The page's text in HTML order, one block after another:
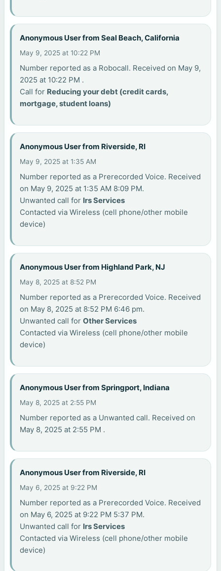
Anonymous User from Seal Beach, California
May 9, 2025 at 10:22 PM
Number reported as a Robocall. Received on May 9,
2025 at 10:22 PM .
Call for Reducing your debt (credit cards,
mortgage, student loans)
Anonymous User from Riverside, RI
May 9, 2025 at 1:35 AM
Number reported as a Prerecorded Voice. Received
on May 9, 2025 at 1:35 AM 8:09 PM.
Unwanted call for Irs Services
Contacted via Wireless (cell phone/other mobile
device)
Anonymous User from Highland Park, NJ
May 8, 2025 at 8:52 PM
Number reported as a Prerecorded Voice. Received
on May 8, 2025 at 8:52 PM 6:46 pm.
Unwanted call forOther Services
Contacted via Wireless (cell phone/other mobile
device)
Anonymous User from Springport, Indiana
May 8, 2025 at 2:55 PM
Number reported as a Unwanted call. Received on
May 8, 2025 at 2:55 PM .
Anonymous User from Riverside, RI
May 6, 2025 at 9:22 PM
Number reported as a Prerecorded Voice. Received
on May 6, 2025 at 9:22 PM 5:37 PM.
Unwanted call for Irs Services
Contacted via Wireless (cell phone/other mobile
device)